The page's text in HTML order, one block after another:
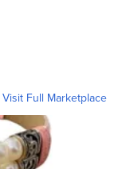
Visit Full Marketplace